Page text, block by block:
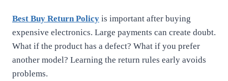
Best Buy Return Policy is important after buying
expensive electronics. Large payments can create doubt.
What if the product has a defect? What if you prefer
another model? Learning the return rules early avoids
problems.